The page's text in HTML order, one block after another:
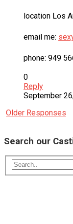
location Los
email me:
phone: 949
0
Reply
September
Older Responses
Search our